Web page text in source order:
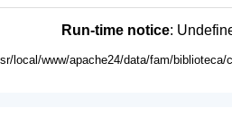
Run-time notice:
local/www/apache24/data/fam/